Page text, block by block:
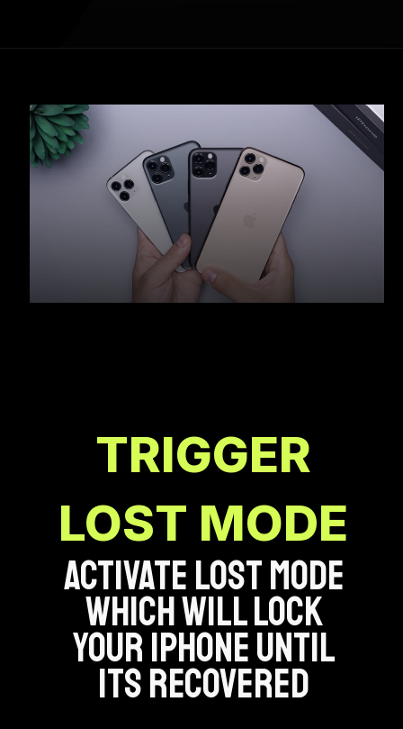
TRIGGER
LOST MODE
ACTIVATE LOST MODE
WHICH WILL LOCK
YOUR IPHONE UNTIL
ITS RECOVERED